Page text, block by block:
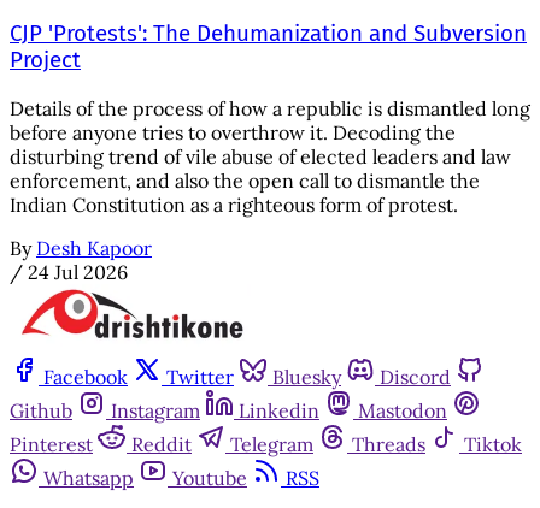
CJP 'Protests': The Dehumanization and Subversion
Project
Details of the process of how a republic is dismantled long
before anyone tries to overthrow it. Decoding the
disturbing trend of vile abuse of elected leaders and law
enforcement, and also the open call to dismantle the
Indian Constitution as a righteous form of protest.
By Desh Kapoor
/ 24 Jul 2026
Facebook Twitter Bluesky
Discord
Github
Instagram Linkedin
Mastodon
Pinterest
Reddit Telegram Threads
Tiktok
Whatsapp
Youtube
RSS